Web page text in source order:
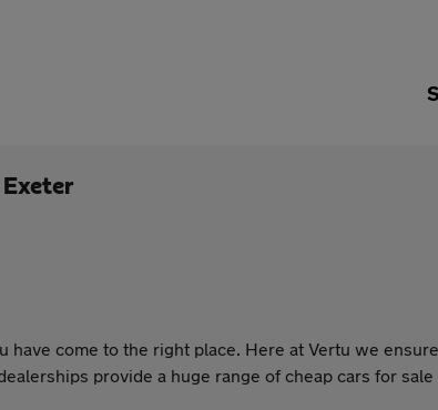
have come to the right place. Here at Vertu we
provide a huge range of cheap cars for